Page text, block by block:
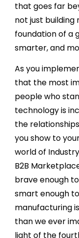
that goes far
not just building
foundation of a
smarter, and
As you
that the most
people who
technology is
the
you show to
world of
B2B
brave enough
smart enough
manufacturing
than we ever
light of the